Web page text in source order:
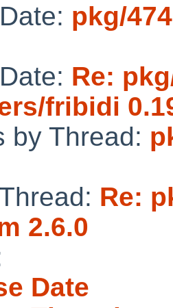
pkg/
Re:
fribidi
by Thread:
Re:
2.6.0
Date